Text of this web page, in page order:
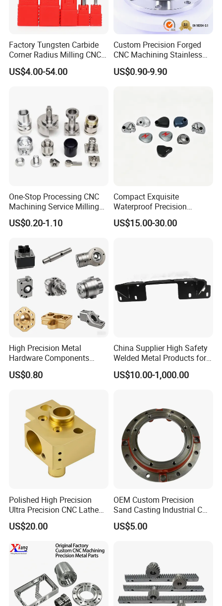
Factory Tungsten Carbide
Corner Radius Milling CNC
Machine Cutting Tool
Manufacturers
US$4.00-54.00
Custom Precision Forged
CNC Machining Stainless
Steel Carbon Steel Welding
Hydraulic Water Pump
US$0.90-9.90
One-Stop Processing CNC
Machining Service Milling
Turning Parts CNC
Machining Services
US$0.20-1.10
Compact Exquisite
Waterproof Precision
Durable Custom Machining
Electronic Earphone
US$15.00-30.00
High Precision Metal
Hardware Components
Custom Service CNC
Machining Parts
US$0.80
China Supplier High Safety
Welded Metal Products for
Medical Equipment
US$10.00-1,000.00
Polished High Precision
Ultra Precision CNC Lathe
Machining Part for
Packaging
US$20.00
OEM Custom Precision
Sand Casting Industrial CNC
Milling Machine Metal
Aluminum Steel CNC
Transmission Belt Pulley
US$5.00